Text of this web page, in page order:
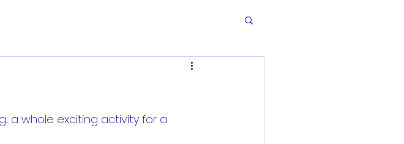
a whole exciting activity for a